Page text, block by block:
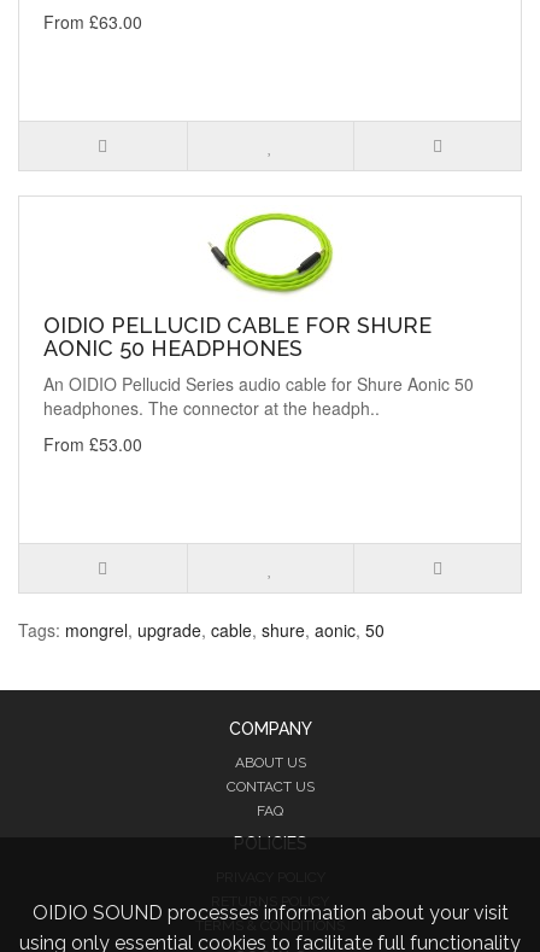
From £63.00
OIDIO PELLUCID CABLE FOR SHURE
AONIC 50 HEADPHONES
An OIDIO Pellucid Series audio cable for Shure Aonic 50
headphones. The connector at the headph..
From £53.00
Tags: mongrel, upgrade, cable, shure, aonic, 50
OIDIO SOUND processes information about your visit
using only essential cookies to facilitate full functionality
COMPANY
ABOUT US
CONTACT US
FAQ
POLICIES
RETURNS POLICY